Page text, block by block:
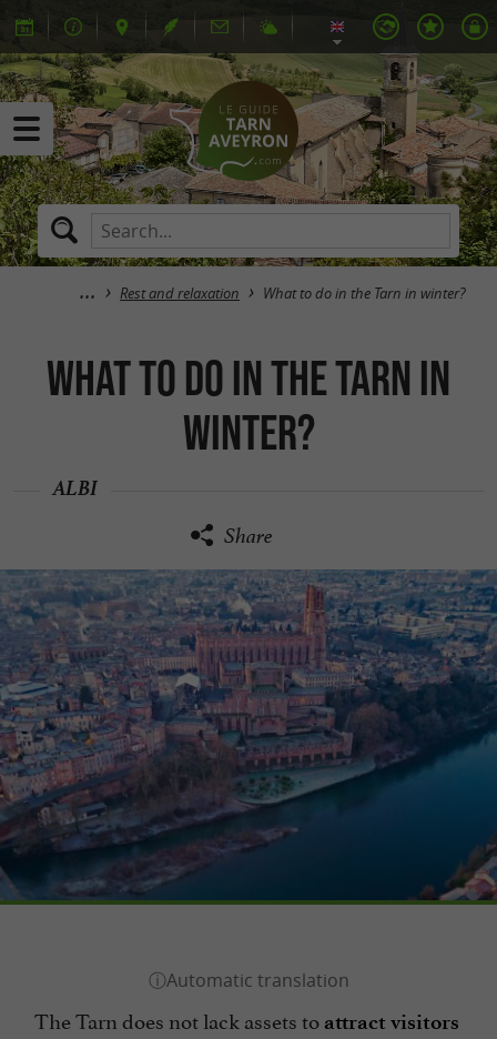
Rest and relaxation What to do in the Tarn in winter?
What to do in the Tarn in
winter?
ALBI
Share
The Tarn does not lack assets to attract visitors